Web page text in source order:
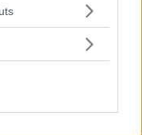
one or more Google
You may click to
in below Google
your thoughts!